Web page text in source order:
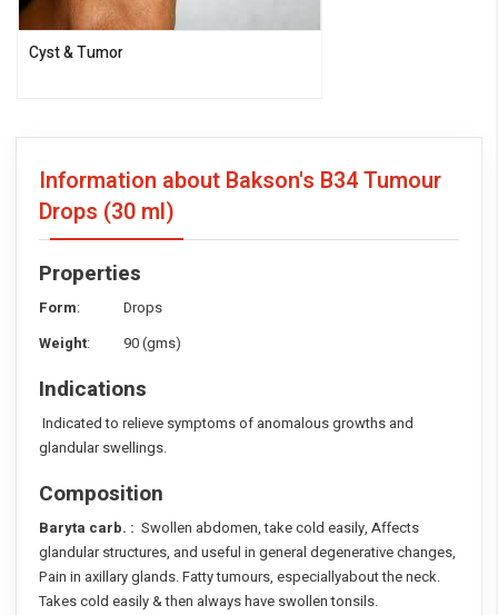
Cyst & Tumor
Information about Bakson's B34 Tumour
Drops (30 ml)
Properties
Form: Drops
Weight: 90 (gms)
Indications
Indicated to relieve symptoms of anomalous growths and
glandular swellings.
Composition
Baryta carb. : Swollen abdomen, take cold easily, Affects
glandular structures, and useful in general degenerative changes,
Pain in axillary glands. Fatty tumours, especiallyabout the neck.
Takes cold easily & then always have swollen tonsils.